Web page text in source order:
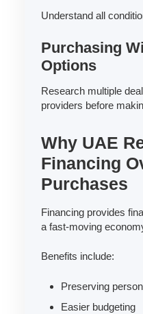
Understand all
Purchasing
Options
Research multiple
providers before
Why UAE
Financing
Purchases
Financing provides
a fast-moving
Benefits include:
Preserving
Easier budgeting